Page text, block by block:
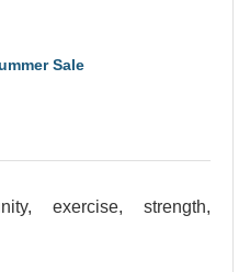
Sale
exercise, strength,